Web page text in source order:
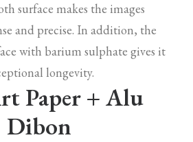
surface makes the images
and precise. In addition, the
with barium sulphate gives it
longevity.
Paper + Alu
Dibon